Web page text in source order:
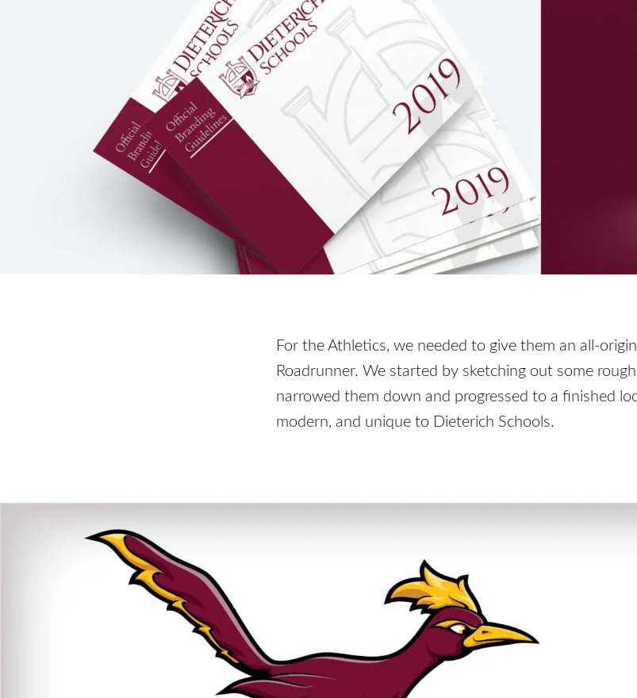
For the Athletics, we needed to give them an all-
Roadrunner. We started by sketching out some
narrowed them down and progressed to a finished
modern, and unique to Dieterich Schools.